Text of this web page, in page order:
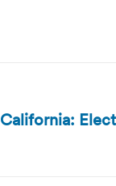
California: